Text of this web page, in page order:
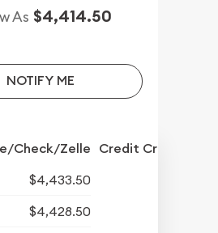
As $4,414.50
NOTIFY ME
Check/Zelle Credit Crd/PP
$4,433.50
$4,428.50